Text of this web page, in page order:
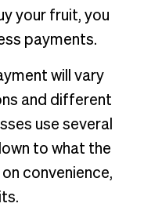
your fruit, you
payments.
will vary
and different
use several
to what the
convenience,